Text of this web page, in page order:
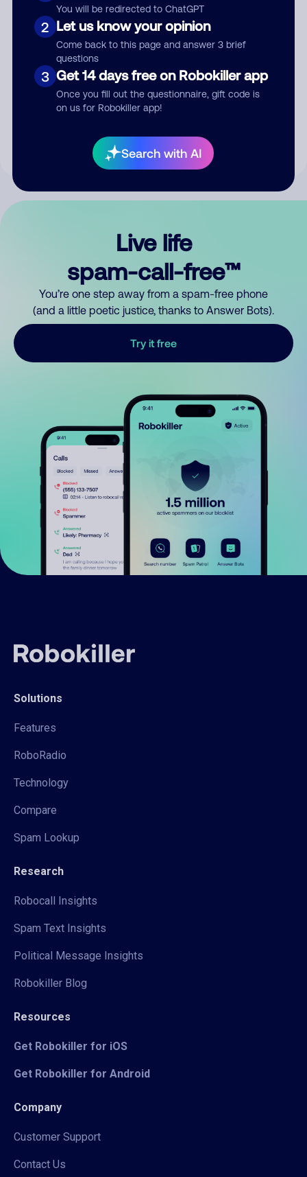
You will be redirected to ChatGPT
2 Let us know your opinion
Come back to this page and answer 3 brief
questions
3 Get 14 days free on Robokiller app
Once you fill out the questionnaire, gift code is
on us for Robokiller app!
Search with AI
Submit Comment
your comment publicly.
Live life
spam-call-free™
You’re one step away from a spam-free phone
(and a little poetic justice, thanks to Answer Bots).
Try it free
Solutions
Features
RoboRadio
Technology
Compare
Spam Lookup
Research
Robocall Insights
Spam Text Insights
Political Message Insights
Robokiller Blog
Resources
Get Robokiller for iOS
Get Robokiller for Android
Company
Customer Support
Contact Us